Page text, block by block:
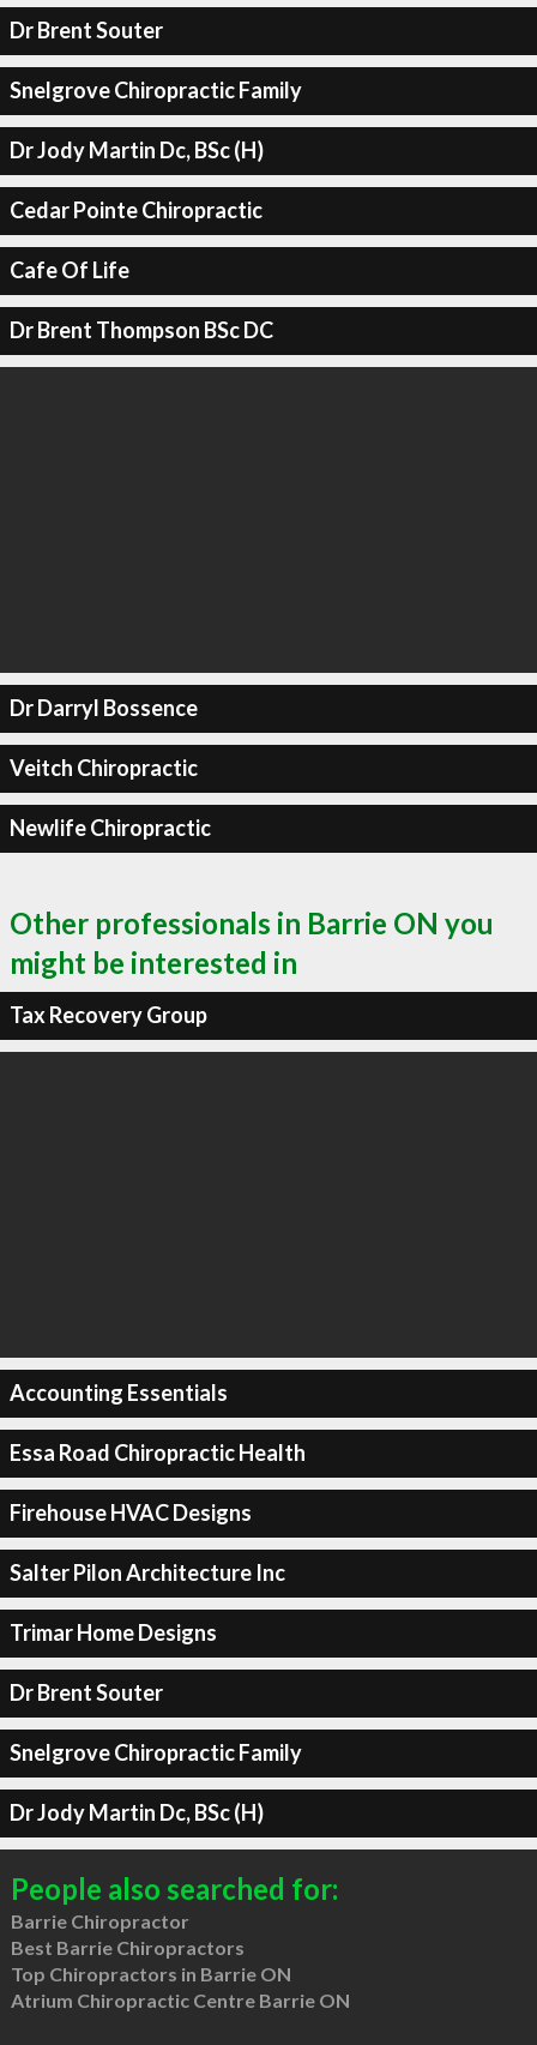
Dr Brent Souter
Snelgrove Chiropractic Family
Dr Jody Martin Dc, BSc (H)
Cedar Pointe Chiropractic
Cafe Of Life
Dr Brent Thompson BSc DC
Dr Darryl Bossence
Veitch Chiropractic
Newlife Chiropractic
Other professionals in Barrie ON you
might be interested in
Tax Recovery Group
Accounting Essentials
Essa Road Chiropractic Health
Firehouse HVAC Designs
Salter Pilon Architecture Inc
Trimar Home Designs
Dr Brent Souter
Snelgrove Chiropractic Family
Dr Jody Martin Dc, BSc (H)
People also searched for:
Barrie Chiropractor
Best Barrie Chiropractors
Top Chiropractors in Barrie ON
Atrium Chiropractic Centre Barrie ON